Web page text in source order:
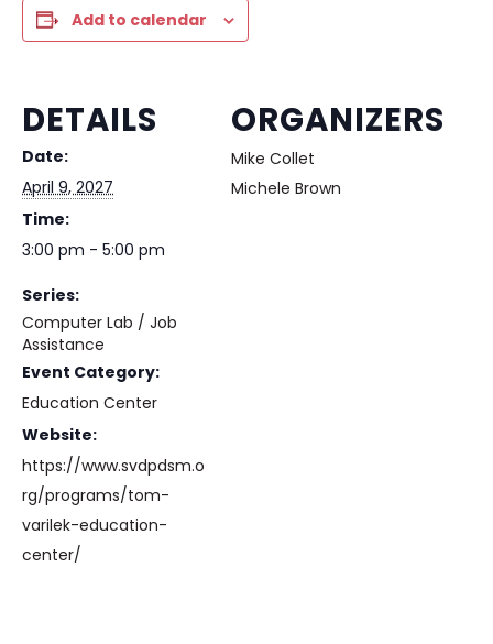
Add to calendar
DETAILS
Date:
April 9, 2027
Time:
3:00 pm - 5:00 pm
Series:
Computer Lab / Job
Assistance
Event Category:
Education Center
Website:
https://www.svdpdsm.o
rg/programs/tom-
varilek-education-
center/
ORGANIZERS
Mike Collet
Michele Brown